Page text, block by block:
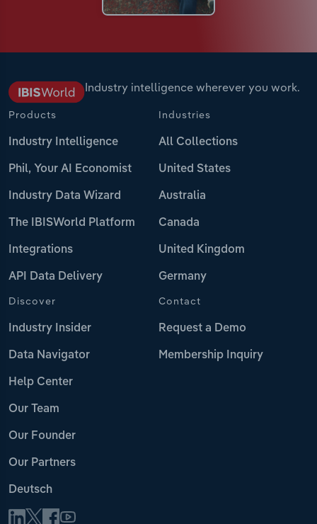
Industry intelligence wherever you work.
Products
Industry Intelligence
Phil, Your AI Economist
Industry Data Wizard
The IBISWorld Platform
Integrations
API Data Delivery
Industries
All Collections
United States
Australia
Canada
United Kingdom
Germany
Discover
Industry Insider
Data Navigator
Help Center
Our Team
Our Founder
Our Partners
Deutsch
Contact
Request a Demo
Membership Inquiry